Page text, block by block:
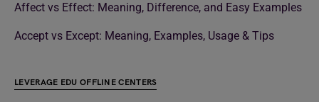
Affect vs Effect: Meaning, Difference, and Easy Examples
Accept vs Except: Meaning, Examples, Usage & Tips
LEVERAGE EDU OFFLINE CENTERS